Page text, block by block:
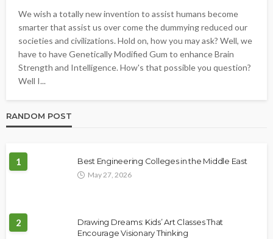
We wish a totally new invention to assist humans become
smarter that assist us over come the dummying reduced our
societies and civilizations. Hold on, how you may ask? Well, we
have to have Genetically Modified Gum to enhance Brain
Strength and Intelligence. How's that possible you question?
Well I...
RANDOM POST
1 Best Engineering Colleges in the Middle East
May 27, 2026
2
Drawing Dreams: Kids’ Art Classes That
Encourage Visionary Thinking